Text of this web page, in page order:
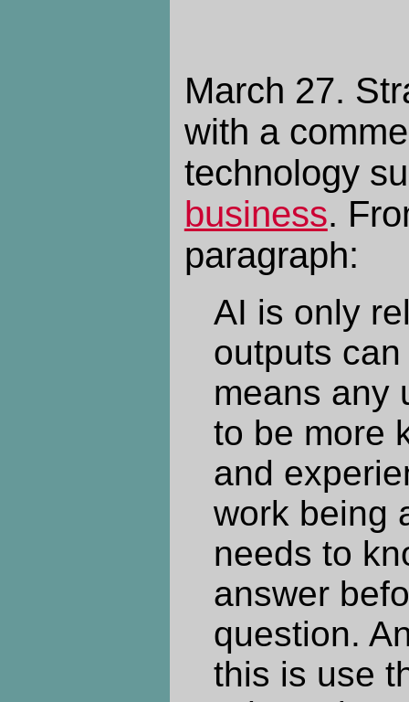
March 27.
with a
technology
business.
paragraph:
AI is only
outputs
means any
to be more
and
work being
needs to
answer
question.
this is use